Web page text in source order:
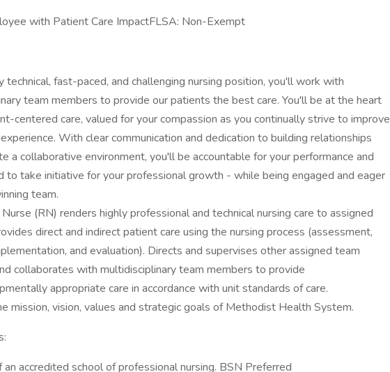
with Patient Care ImpactFLSA: Non-Exempt
technical, fast-paced, and challenging nursing position, you'll work with
team members to provide our patients the best care. You'll be at the heart
centered care, valued for your compassion as you continually strive to improve
With clear communication and dedication to building relationships
a collaborative environment, you'll be accountable for your performance and
to take initiative for your professional growth - while being engaged and eager
team.
(RN) renders highly professional and technical nursing care to assigned
direct and indirect patient care using the nursing process (assessment,
and evaluation). Directs and supervises other assigned team
collaborates with multidisciplinary team members to provide
appropriate care in accordance with unit standards of care.
mission, vision, values and strategic goals of Methodist Health System.
an accredited school of professional nursing. BSN Preferred